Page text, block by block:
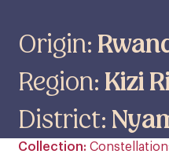
Origin:
Region:Kizi
District:
Collection